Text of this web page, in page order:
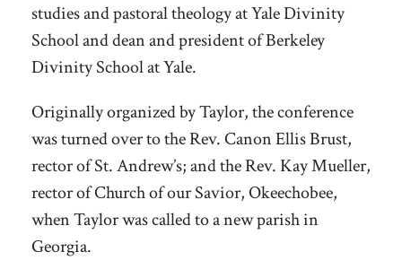
studies and pastoral theology at Yale Divinity
School and dean and president of Berkeley
Divinity School at Yale.
Originally organized by Taylor, the conference
was turned over to the Rev. Canon Ellis Brust,
rector of St. Andrew’s; and the Rev. Kay Mueller,
rector of Church of our Savior, Okeechobee,
when Taylor was called to a new parish in
Georgia.